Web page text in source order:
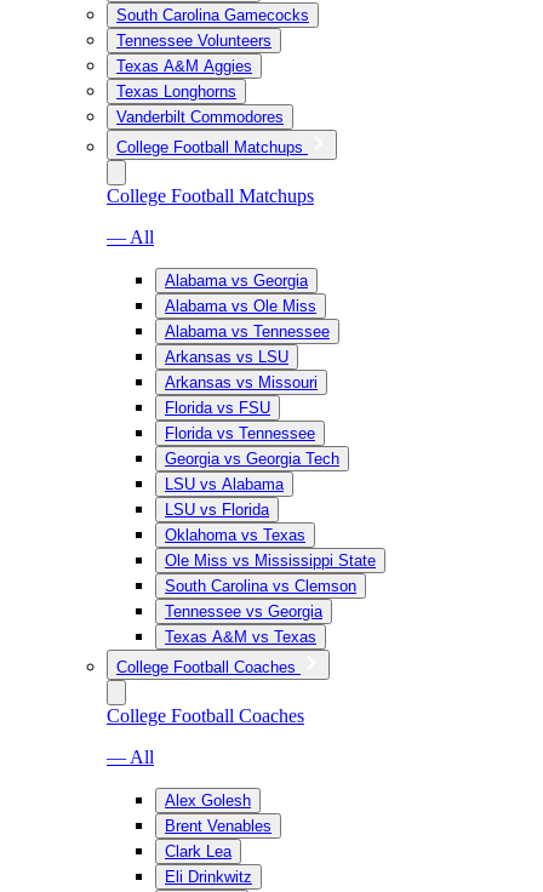
South Carolina Gamecocks
Tennessee Volunteers
Texas A&M Aggies
Texas Longhorns
Vanderbilt Commodores
College Football Matchups
College Football Matchups
— All
Alabama vs Georgia
Alabama vs Ole Miss
Alabama vs Tennessee
Arkansas vs LSU
Arkansas vs Missouri
Florida vs FSU
Florida vs Tennessee
Georgia vs Georgia Tech
LSU vs Alabama
LSU vs Florida
Oklahoma vs Texas
Ole Miss vs Mississippi State
South Carolina vs Clemson
Tennessee vs Georgia
Texas A&M vs Texas
College Football Coaches
College Football Coaches
— All
Alex Golesh
Brent Venables
Clark Lea
Eli Drinkwitz